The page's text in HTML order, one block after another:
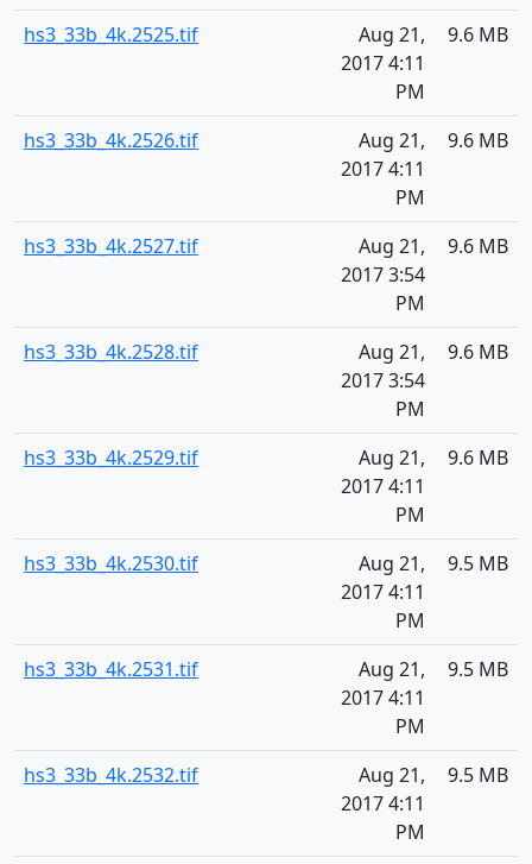
hs3_33b_4k.2525.tif
Aug 21,
2017 4:11
PM
9.6 MB
hs3_33b_4k.2526.tif
Aug 21,
2017 4:11
PM
9.6 MB
hs3_33b_4k.2527.tif
Aug 21,
2017 3:54
PM
9.6 MB
hs3_33b_4k.2528.tif
Aug 21,
2017 3:54
PM
9.6 MB
hs3_33b_4k.2529.tif
Aug 21,
2017 4:11
PM
9.6 MB
hs3_33b_4k.2530.tif
Aug 21,
2017 4:11
PM
9.5 MB
hs3_33b_4k.2531.tif
Aug 21,
2017 4:11
PM
9.5 MB
hs3_33b_4k.2532.tif
Aug 21,
2017 4:11
PM
9.5 MB